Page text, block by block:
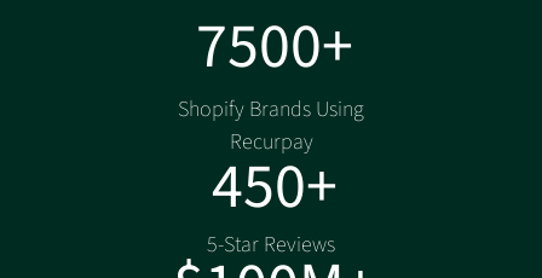
7500+
Shopify Brands Using
Recurpay
450+
5-Star Reviews